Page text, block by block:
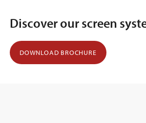
Discover our screen
DOWNLOAD BROCHURE